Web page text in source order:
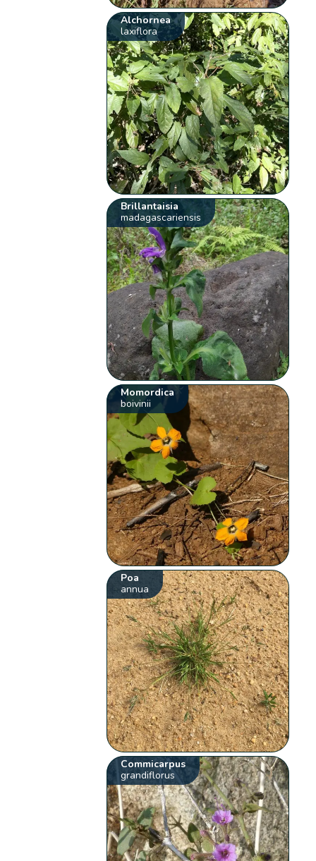
Alchornea
laxiflora
Brillantaisia
madagascariensis
Momordica
boivinii
Poa
annua
Commicarpus
grandiflorus